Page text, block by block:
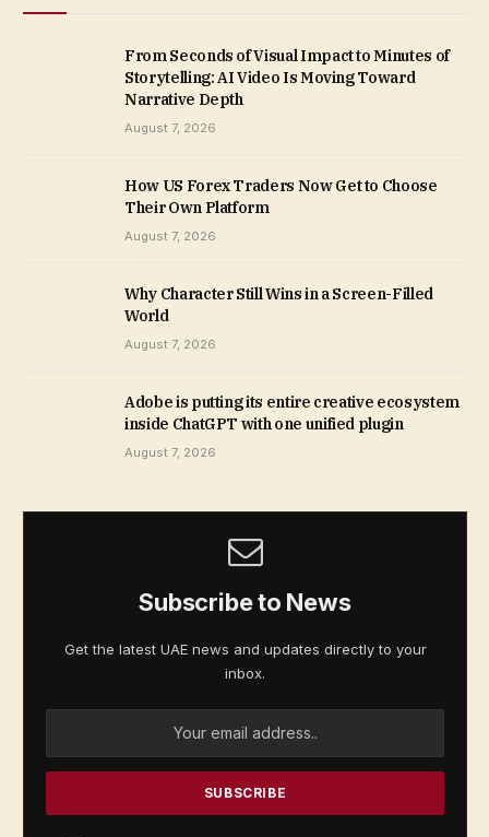
From Seconds of Visual Impact to Minutes of
Storytelling: AI Video Is Moving Toward
Narrative Depth
August 7, 2026
How US Forex Traders Now Get to Choose
Their Own Platform
August 7, 2026
Why Character Still Wins in a Screen-Filled
World
August 7, 2026
Adobe is putting its entire creative ecosystem
inside ChatGPT with one unified plugin
August 7, 2026
Subscribe to News
Get the latest UAE news and updates directly to your
inbox.